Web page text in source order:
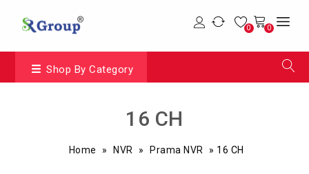
0 0
Shop By Category
16 CH
Home » NVR » Prama NVR » 16 CH